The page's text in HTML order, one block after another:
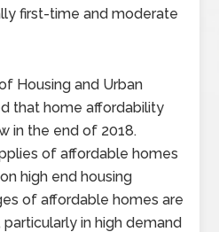
first-time and moderate
Housing and Urban
that home affordability
in the end of 2018.
of affordable homes
high end housing
of affordable homes are
in high demand